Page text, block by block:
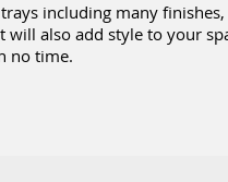
including many
also add style to your
no time.